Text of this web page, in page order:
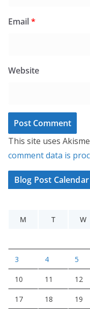
Email*
Website
This site uses
comment data is
Blog Post Calendar
M
T W
3 4 5
10 11 12
17 18 19